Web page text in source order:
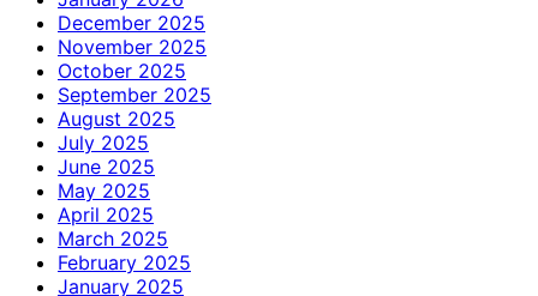
December 2025
November 2025
October 2025
September 2025
August 2025
July 2025
June 2025
May 2025
April 2025
March 2025
February 2025
January 2025